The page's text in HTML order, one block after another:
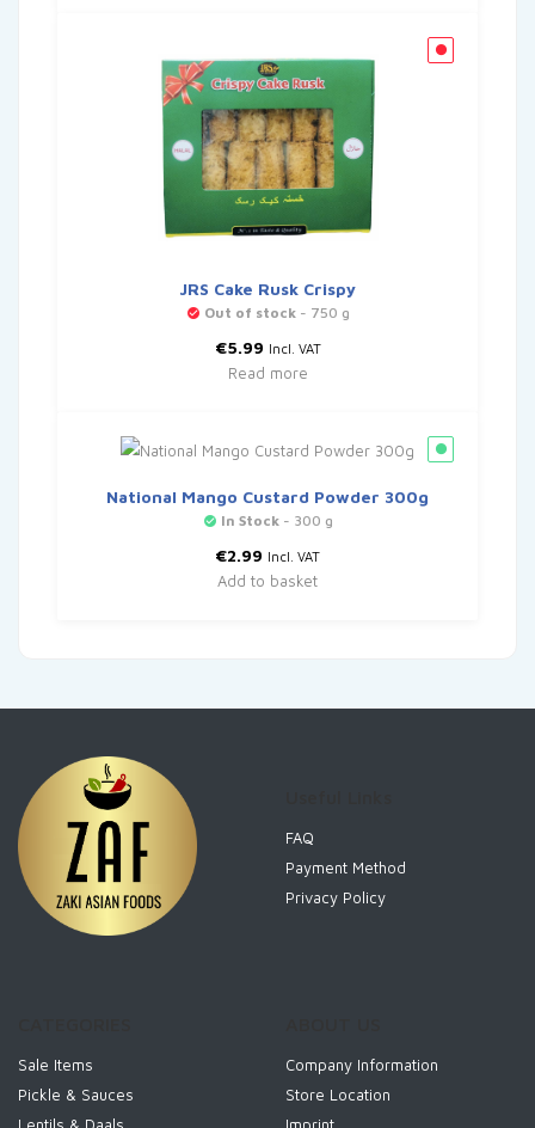
JRS Cake Rusk Crispy
Out of stock- 750 g
€5.99 Incl. VAT
Read more
National Mango Custard Powder 300g
In Stock- 300 g
€2.99 Incl. VAT
Add to basket
FAQ
Payment Method
Privacy Policy
Sale Items
Pickle & Sauces
Company Information
Store Location